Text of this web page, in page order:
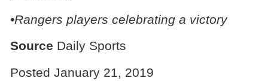
•Rangers players celebrating a victory
Source Daily Sports
Posted January 21, 2019